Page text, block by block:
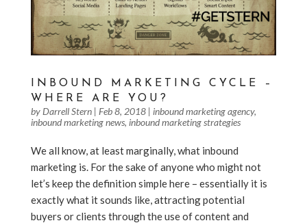
INBOUND MARKETING CYCLE –
WHERE ARE YOU?
by Darrell Stern| Feb 8, 2018| inbound marketing agency,
inbound marketing news, inbound marketing strategies
We all know, at least marginally, what inbound
marketing is. For the sake of anyone who might not
let’s keep the definition simple here – essentially it is
exactly what it sounds like, attracting potential
buyers or clients through the use of content and